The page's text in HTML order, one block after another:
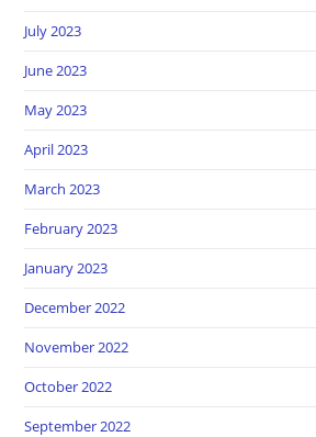
July 2023
June 2023
May 2023
April 2023
March 2023
February 2023
January 2023
December 2022
November 2022
October 2022
September 2022